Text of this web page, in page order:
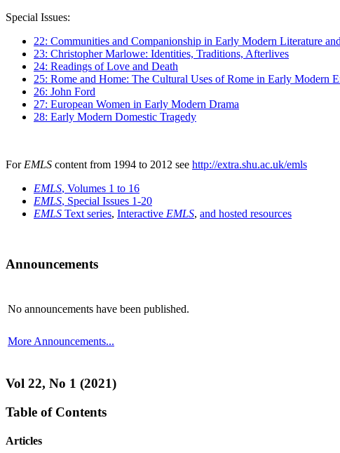
Special Issues:
22: Communities and Companionship in Early Modern Literature
23: Christopher Marlowe: Identities, Traditions, Afterlives
24: Readings of Love and Death
25: Rome and Home: The Cultural Uses of Rome in Early Modern
26: John Ford
27: European Women in Early Modern Drama
28: Early Modern Domestic Tragedy
For EMLS content from 1994 to 2012 see http://extra.shu.ac.uk/emls
EMLS, Volumes 1 to 16
EMLS, Special Issues 1-20
EMLS Text series, Interactive EMLS, and hosted resources
Announcements
No announcements have been published.
More Announcements...
Vol 22, No 1 (2021)
Table of Contents
Articles